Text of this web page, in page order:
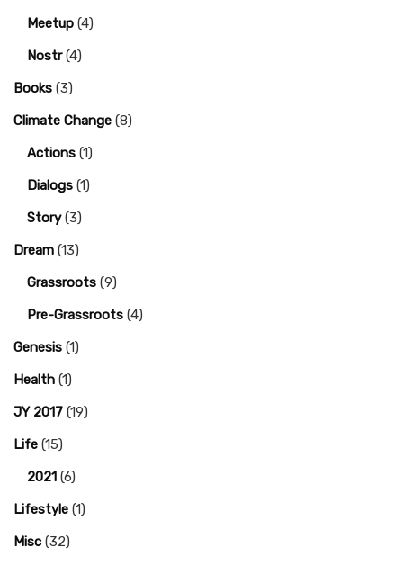
Meetup (4)
Nostr(4)
Books (3)
Climate Change (8)
Actions (1)
Dialogs (1)
Story(3)
Dream (13)
Grassroots (9)
Pre-Grassroots (4)
Genesis (1)
Health (1)
JY 2017 (19)
Life (15)
2021 (6)
Lifestyle (1)
Misc (32)